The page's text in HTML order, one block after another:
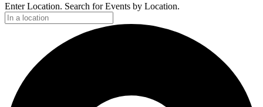
Enter Location. Search for Events by Location.